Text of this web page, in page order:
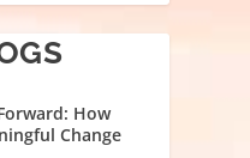
How
Change